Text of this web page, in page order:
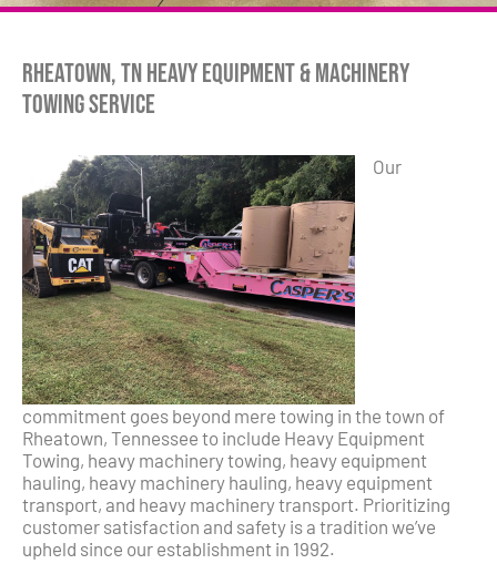
Rheatown, TN Heavy Equipment & Machinery
Towing Service
Our
commitment goes beyond mere towing in the town of
Rheatown, Tennessee to include Heavy Equipment
Towing, heavy machinery towing, heavy equipment
hauling, heavy machinery hauling, heavy equipment
transport, and heavy machinery transport. Prioritizing
customer satisfaction and safety is a tradition we’ve
upheld since our establishment in 1992.